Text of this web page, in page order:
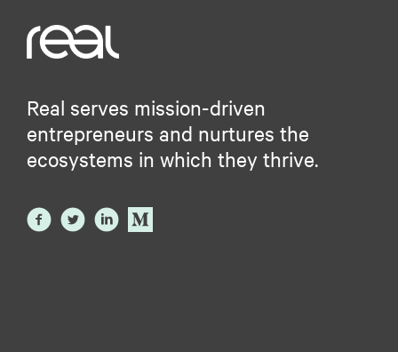
Real serves mission-driven
entrepreneurs and nurtures the
ecosystems in which they thrive.